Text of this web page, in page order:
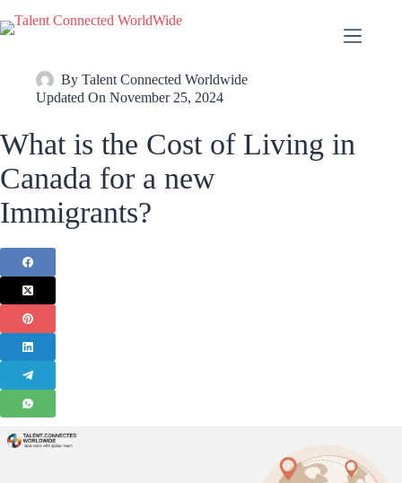
By Talent Connected Worldwide
Updated On November 25, 2024
What is the Cost of Living in
Canada for a new
Immigrants?